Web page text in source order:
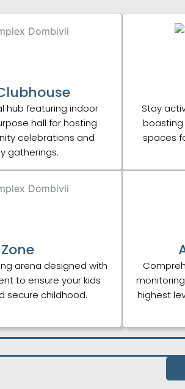
hub featuring indoor
hall for hosting
celebrations and
gatherings.
Stay
spaces
arena designed with
to ensure your kids
secure childhood.
highest